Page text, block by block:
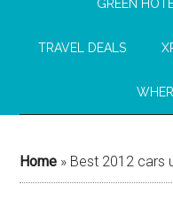
GREEN
TRAVEL DEALS
Home » Best 2012 cars